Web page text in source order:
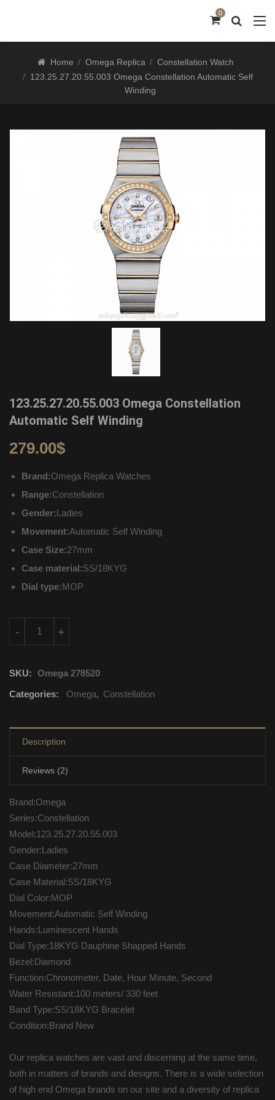
0
Home Omega Replica
Constellation Watch
123.25.27.20.55.003 Omega Constellation Automatic Self
Winding
123.25.27.20.55.003 Omega Constellation
Automatic Self Winding
279.00$
Brand:Omega Replica Watches
Range:Constellation
Gender:Ladies
Movement:Automatic Self Winding
Case Size:27mm
Case material:SS/18KYG
Dial type:MOP
+
-
SKU: Omega 278520
Categories:
Omega, Constellation
Description
Reviews (2)
Brand:Omega
Series:Constellation
Model:123.25.27.20.55.003
Gender:Ladies
Case Diameter:27mm
Case Material:SS/18KYG
Dial Color:MOP
Movement:Automatic Self Winding
Hands:Luminescent Hands
Dial Type:18KYG Dauphine Shapped Hands
Bezel:Diamond
Function:Chronometer, Date, Hour Minute, Second
Water Resistant:100 meters/ 330 feet
Band Type:SS/18KYG Bracelet
Condition:Brand New
Our replica watches are vast and discerning at the same time,
both in matters of brands and designs. There is a wide selection
of high end Omega brands on our site and a diversity of replica